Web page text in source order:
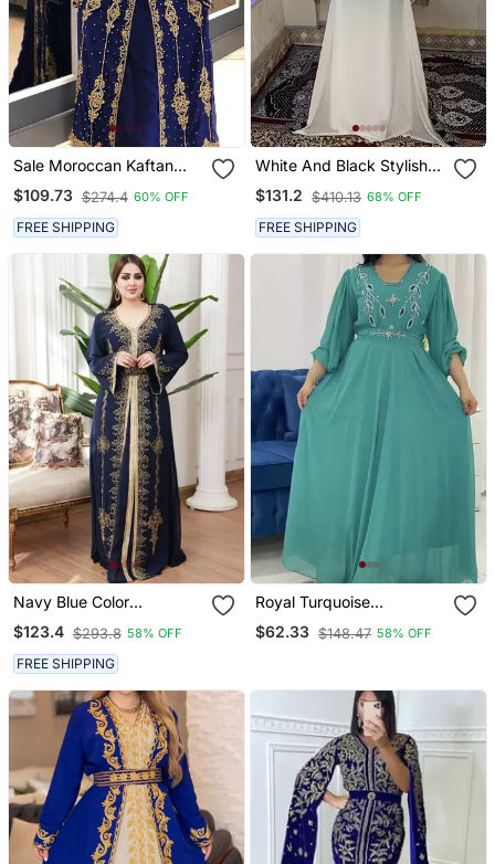
Sale Moroccan Kaftan
Abaya Maxi Hand Zari
Islamic Floor Length Dress
$109.73 $274.4 60% OFF
FREE SHIPPING
White And Black Stylish
Arabic Takchita Kaftan
$131.2 $410.13 68% OFF
FREE SHIPPING
Navy Blue Color
Handmade Moroccan
Kaftan With Hijjab
$123.4 $293.8 58% OFF
FREE SHIPPING
Royal Turquoise
Georgette Handcrafted
Zari Bedded Work
$62.33 $148.47 58% OFF